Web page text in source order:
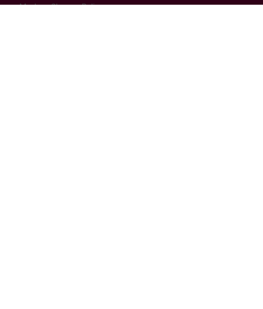
Modern Slavery Policy